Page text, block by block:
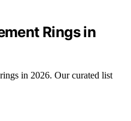
Rings in
in 2026. Our curated list